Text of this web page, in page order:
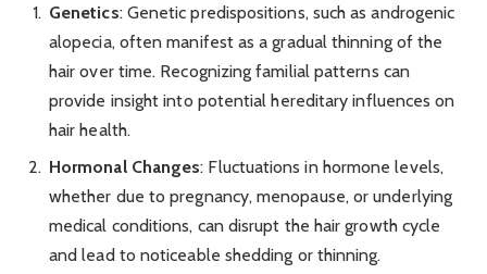
Genetics: Genetic predispositions, such as androgenic
alopecia, often manifest as a gradual thinning of the
hair over time. Recognizing familial patterns can
provide insight into potential hereditary influences on
hair health.
Hormonal Changes: Fluctuations in hormone levels,
whether due to pregnancy, menopause, or underlying
medical conditions, can disrupt the hair growth cycle
and lead to noticeable shedding or thinning.